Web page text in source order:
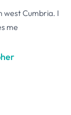
west Cumbria. I
me